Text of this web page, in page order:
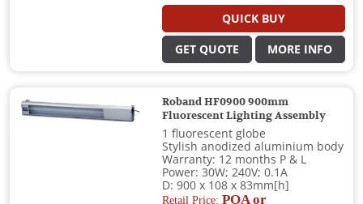
QUICK BUY
GET QUOTE MORE INFO
Roband HF0900 900mm
Fluorescent Lighting Assembly
1 fluorescent globe
Stylish anodized aluminium body
Warranty: 12 months P & L
Power: 30W; 240V; 0.1A
D: 900 x 108 x 83mm[h]
Retail Price: POA or